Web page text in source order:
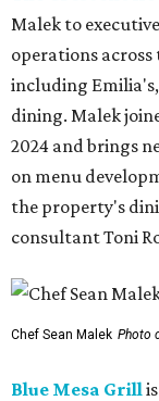
Malek to
operations
including
dining. Malek
2024 and brings
on menu
the property's
consultant Toni
Chef Sean Malek Photo
Blue Mesa Grill